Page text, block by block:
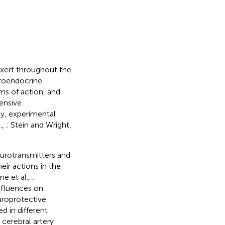
throughout the
of action, and
experimental
; Stein and Wright,
and
actions in the
et al., ;
on
in different
artery